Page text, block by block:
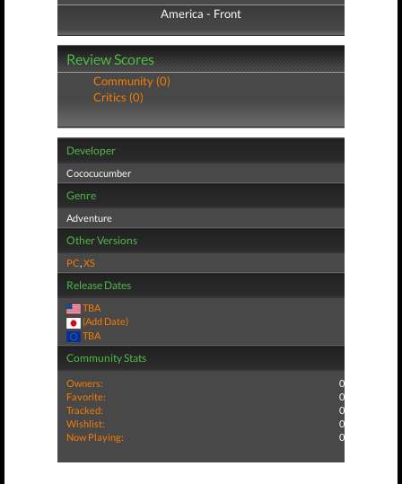
America - Front
America - Back
Review Scores
Community (0)
Critics (0)
Developer
Cococucumber
Genre
Adventure
Other Versions
PC,XS
Release Dates
TBA
(Add Date)
TBA
Community Stats
Owners:
0
Favorite:
0
Tracked:
0
Wishlist:
0
Now Playing:
0